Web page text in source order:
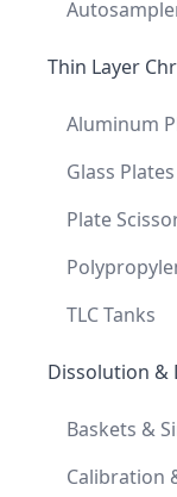
Thin Layer
Aluminum
Glass Plates
Plate
TLC Tanks
Dissolution &
Baskets &
Calibration
5ml Serological
5ML
LH-SPPS05